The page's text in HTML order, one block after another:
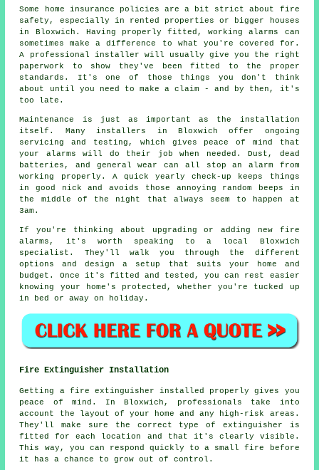
Some home insurance policies are a bit strict about fire
safety, especially in rented properties or bigger houses
in Bloxwich. Having properly fitted, working alarms can
sometimes make a difference to what you're covered for.
A professional installer will usually give you the right
paperwork to show they've been fitted to the proper
standards. It's one of those things you don't think
about until you need to make a claim - and by then, it's
too late.
Maintenance is just as important as the installation
itself. Many installers in Bloxwich offer ongoing
servicing and testing, which gives peace of mind that
your alarms will do their job when needed. Dust, dead
batteries, and general wear can all stop an alarm from
working properly. A quick yearly check-up keeps things
in good nick and avoids those annoying random beeps in
the middle of the night that always seem to happen at
3am.
If you're thinking about upgrading or adding new fire
alarms, it's worth speaking to a local Bloxwich
specialist. They'll walk you through the different
options and design a setup that suits your home and
budget. Once it's fitted and tested, you can rest easier
knowing your home's protected, whether you're tucked up
in bed or away on holiday.
Fire Extinguisher Installation
Getting a fire extinguisher installed properly gives you
peace of mind. In Bloxwich, professionals take into
account the layout of your home and any high-risk areas.
They'll make sure the correct type of extinguisher is
fitted for each location and that it's clearly visible.
This way, you can respond quickly to a small fire before
it has a chance to grow out of control.